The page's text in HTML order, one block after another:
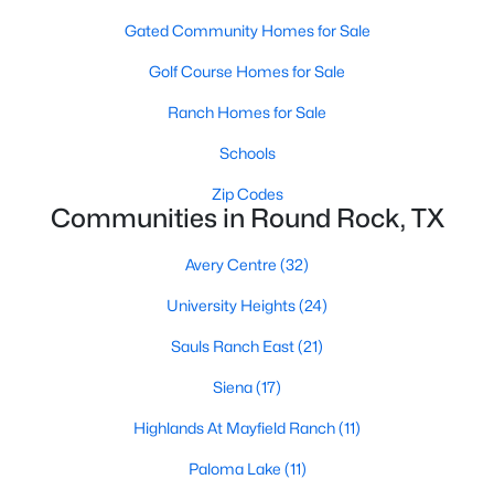
Open: Sat 0:30 PM - 2:30 PM
Baths Sqft
2317 Windsong TRL, Round Rock, TX 78664
Gated Community Homes for Sale
Golf Course Homes for Sale
Ranch Homes for Sale
Schools
Zip Codes
Communities in Round Rock, TX
Avery Centre (32)
University Heights(24)
Sauls Ranch East(21)
Siena(17)
Highlands At Mayfield Ranch(11)
Paloma Lake (11)